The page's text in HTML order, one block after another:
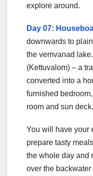
explore around.
Day 07:
downwards to
the vemvanad
(Kettuvalom) – a
converted into a
furnished
room and sun deck.
You will have your
prepare tasty
the whole day and
over the